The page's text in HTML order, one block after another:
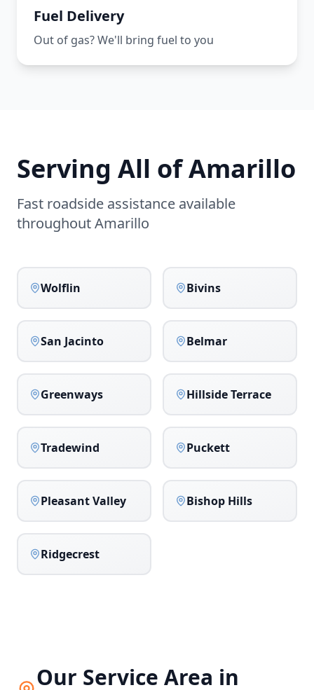
Fuel Delivery
Out of gas? We'll bring fuel to you
Serving All ofAmarillo
Fast roadside assistance available
throughoutAmarillo
Wolflin Bivins
San Jacinto Belmar
Greenways Hillside Terrace
Tradewind Puckett
Pleasant Valley Bishop Hills
Ridgecrest
Our Service Area in